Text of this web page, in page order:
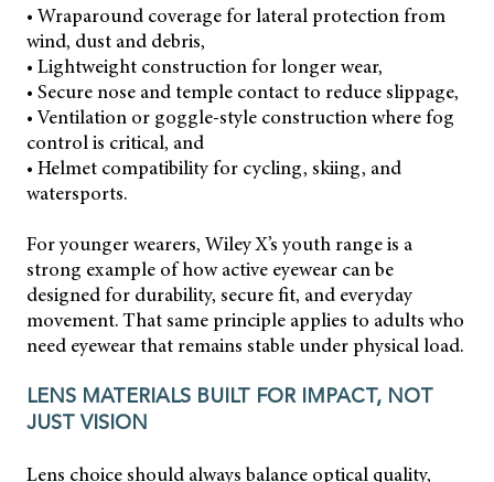
• Wraparound coverage for lateral protection from
wind, dust and debris,
• Lightweight construction for longer wear,
• Secure nose and temple contact to reduce slippage,
• Ventilation or goggle-style construction where fog
control is critical, and
• Helmet compatibility for cycling, skiing, and
watersports.
For younger wearers, Wiley X’s youth range is a
strong example of how active eyewear can be
designed for durability, secure fit, and everyday
movement. That same principle applies to adults who
need eyewear that remains stable under physical load.
LENS MATERIALS BUILT FOR IMPACT, NOT
JUST VISION
Lens choice should always balance optical quality,